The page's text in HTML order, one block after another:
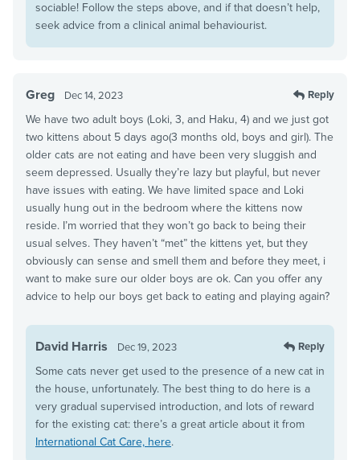
sociable! Follow the steps above, and if that doesn’t help,
seek advice from a clinical animal behaviourist.
Greg Dec 14, 2023 Reply
We have two adult boys (Loki, 3, and Haku, 4) and we just got
two kittens about 5 days ago(3 months old, boys and girl). The
older cats are not eating and have been very sluggish and
seem depressed. Usually they’re lazy but playful, but never
have issues with eating. We have limited space and Loki
usually hung out in the bedroom where the kittens now
reside. I’m worried that they won’t go back to being their
usual selves. They haven’t “met” the kittens yet, but they
obviously can sense and smell them and before they meet, i
want to make sure our older boys are ok. Can you offer any
advice to help our boys get back to eating and playing again?
David Harris Dec 19, 2023 Reply
Some cats never get used to the presence of a new cat in
the house, unfortunately. The best thing to do here is a
very gradual supervised introduction, and lots of reward
for the existing cat: there’s a great article about it from
International Cat Care, here.